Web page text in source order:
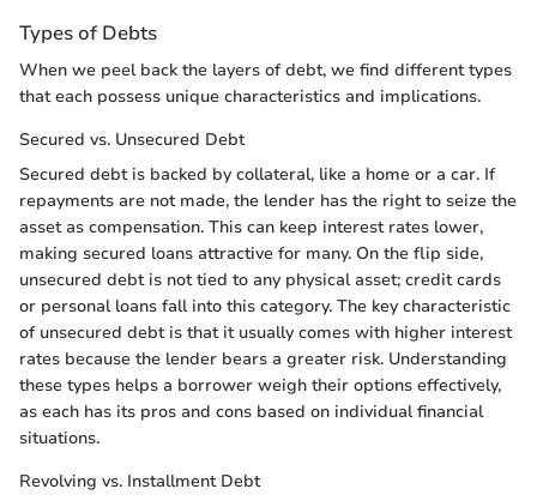
Types of Debts
When we peel back the layers of debt, we find different types
that each possess unique characteristics and implications.
Secured vs. Unsecured Debt
Secured debt is backed by collateral, like a home or a car. If
repayments are not made, the lender has the right to seize the
asset as compensation. This can keep interest rates lower,
making secured loans attractive for many. On the flip side,
unsecured debt is not tied to any physical asset; credit cards
or personal loans fall into this category. The key characteristic
of unsecured debt is that it usually comes with higher interest
rates because the lender bears a greater risk. Understanding
these types helps a borrower weigh their options effectively,
as each has its pros and cons based on individual financial
situations.
Revolving vs. Installment Debt